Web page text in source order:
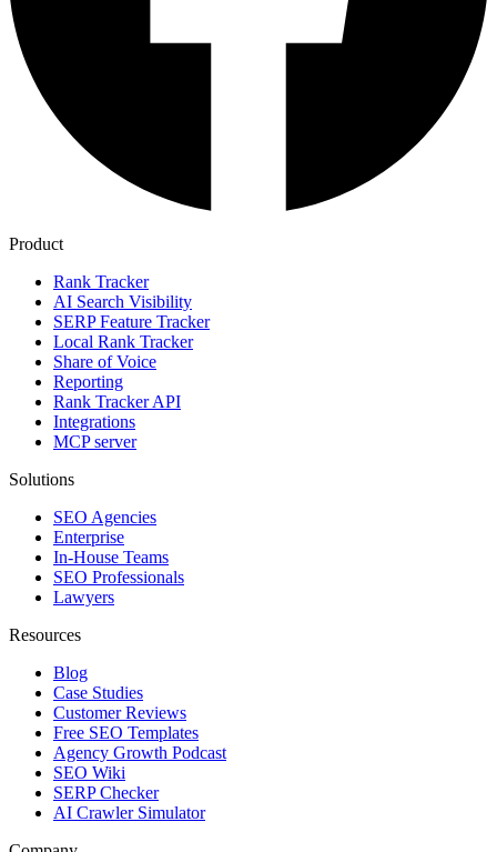
Product
Rank Tracker
AI Search Visibility
SERP Feature Tracker
Local Rank Tracker
Share of Voice
Reporting
Rank Tracker API
Integrations
MCP server
Solutions
SEO Agencies
Enterprise
In-House Teams
SEO Professionals
Lawyers
Resources
Blog
Case Studies
Customer Reviews
Free SEO Templates
Agency Growth Podcast
SEO Wiki
SERP Checker
AI Crawler Simulator